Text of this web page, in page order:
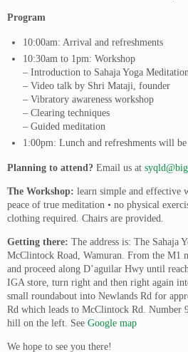
Program
10:00am: Arrival and refreshments
10:30am to 1pm: Workshop
– Introduction to Sahaja Yoga
– Video talk by Shri Mataji, founder
– Vibratory awareness workshop
– Clearing techniques
– Guided meditation
1:00pm: Lunch and refreshments will
Planning to attend? Email us at
The Workshop: learn simple and effective
peace of true meditation • no physical
clothing required. Chairs are provided.
Getting there: The address is: The Sahaja
McClintock Road, Wamuran. From the M1
and proceed along D’aguilar Hwy until
IGA store, turn right and then right again
small roundabout into Newlands Rd for
Rd which leads to McClintock Rd. Number
hill on the left. See Google map
We hope to see you there!